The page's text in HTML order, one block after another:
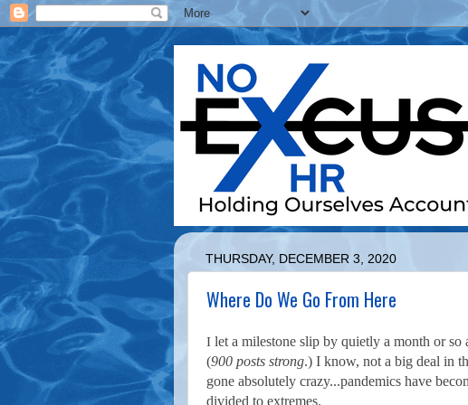
THURSDAY, DECEMBER 3, 2020
Where Do We Go From Here
I let a milestone slip by quietly a month or
(900 posts strong.) I know, not a big deal in
gone absolutely crazy...pandemics have
divided to extremes.